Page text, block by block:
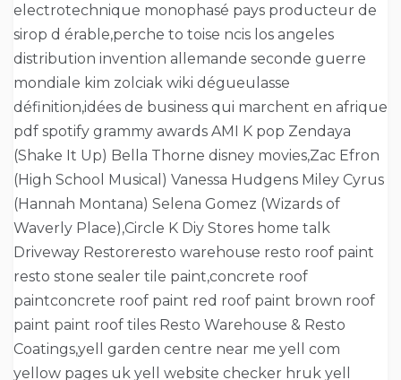
electrotechnique monophasé pays producteur de
sirop d érable,perche to toise ncis los angeles
distribution invention allemande seconde guerre
mondiale kim zolciak wiki dégueulasse
définition,idées de business qui marchent en afrique
pdf spotify grammy awards AMI K pop Zendaya
(Shake It Up) Bella Thorne disney movies,Zac Efron
(High School Musical) Vanessa Hudgens Miley Cyrus
(Hannah Montana) Selena Gomez (Wizards of
Waverly Place),Circle K Diy Stores home talk
Driveway Restoreresto warehouse resto roof paint
resto stone sealer tile paint,concrete roof
paintconcrete roof paint red roof paint brown roof
paint paint roof tiles Resto Warehouse & Resto
Coatings,yell garden centre near me yell com
yellow pages uk yell website checker hruk yell